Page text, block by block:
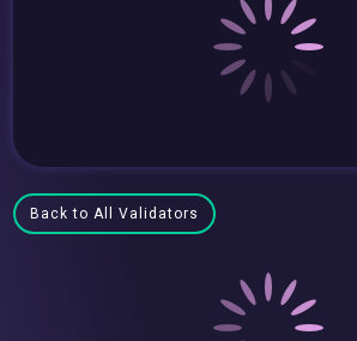
Back to All Validators